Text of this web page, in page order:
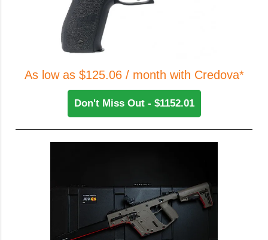
As low as $125.06 / month with Credova*
Don't Miss Out - $1152.01